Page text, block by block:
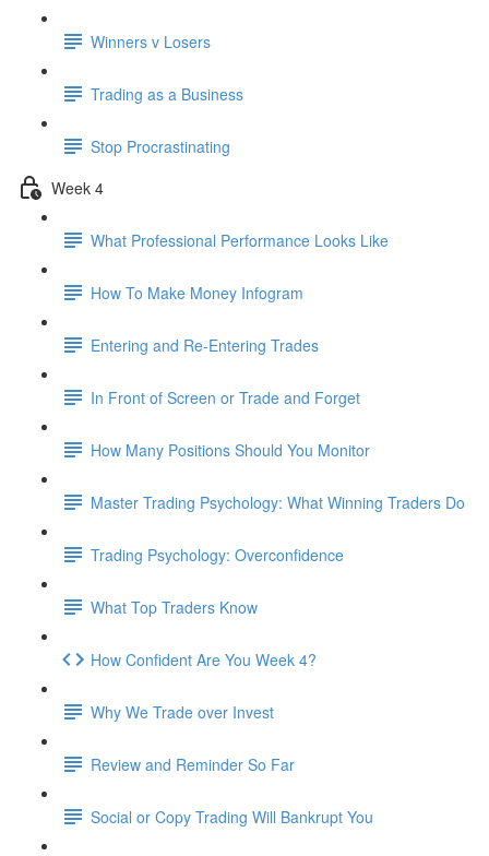
Winners v Losers
Trading as a Business
Stop Procrastinating
Week 4
What Professional Performance Looks Like
How To Make Money Infogram
Entering and Re-Entering Trades
In Front of Screen or Trade and Forget
How Many Positions Should You Monitor
Master Trading Psychology: What Winning Traders Do
Trading Psychology: Overconfidence
What Top Traders Know
How Confident Are You Week 4?
Why We Trade over Invest
Review and Reminder So Far
Social or Copy Trading Will Bankrupt You